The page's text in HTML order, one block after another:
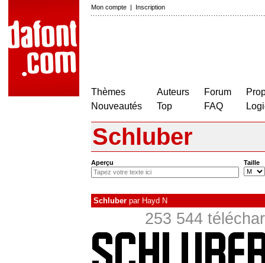
Mon compte | Inscription
Thèmes
Nouveautés
Auteurs
Top
Forum
FAQ
Schluber
Aperçu Taille
Schluber par Hayd N
253 544